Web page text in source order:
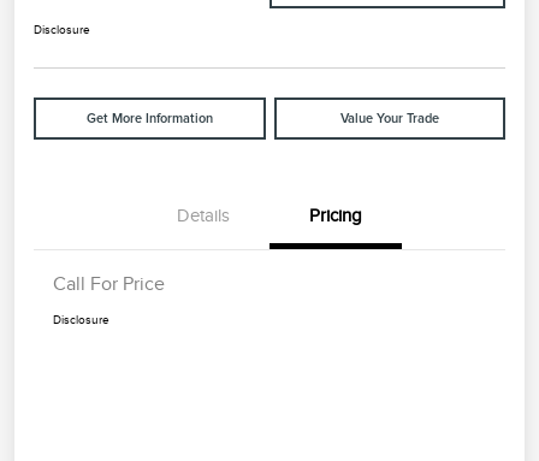
Disclosure
Get More Information Value Your Trade
Details Pricing
Call For Price
Disclosure